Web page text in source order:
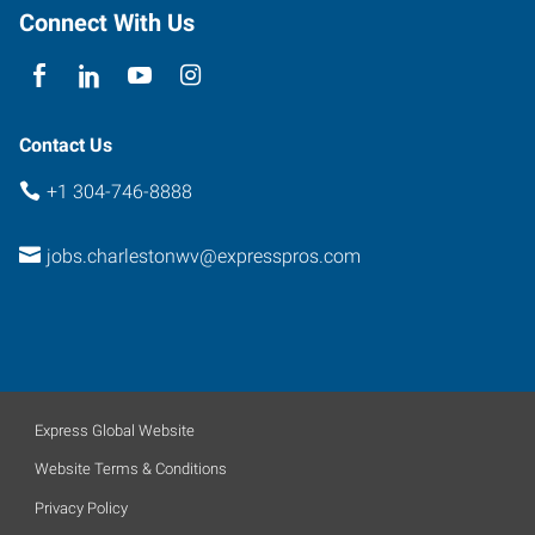
25311
Connect With Us
Contact Us
+1 304-746-8888
jobs.charlestonwv@expresspros.com
Express Global Website
Website Terms & Conditions
Privacy Policy